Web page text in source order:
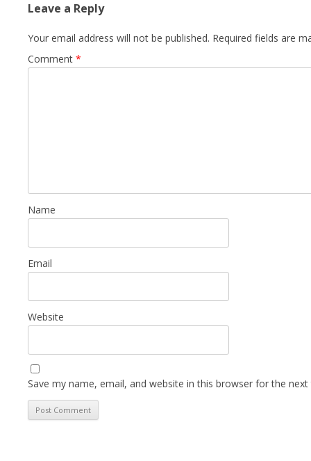
Leave a Reply
Your email address will not be published. Required fields are
Comment *
Name
Email
Website
Save my name, email, and website in this browser for the